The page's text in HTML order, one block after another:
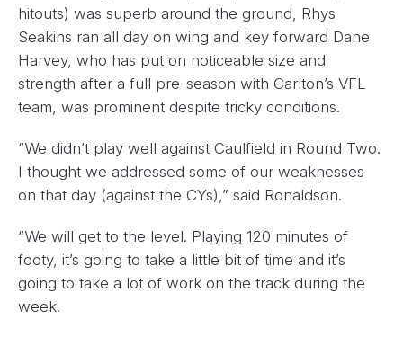
hitouts) was superb around the ground, Rhys
Seakins ran all day on wing and key forward Dane
Harvey, who has put on noticeable size and
strength after a full pre-season with Carlton’s VFL
team, was prominent despite tricky conditions.
“We didn’t play well against Caulfield in Round Two.
I thought we addressed some of our weaknesses
on that day (against the CYs),” said Ronaldson.
“We will get to the level. Playing 120 minutes of
footy, it’s going to take a little bit of time and it’s
going to take a lot of work on the track during the
week.